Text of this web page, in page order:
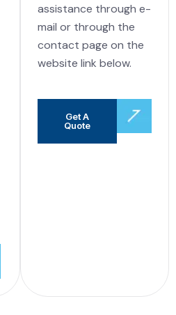
assistance through e-
mail or through the
contact page on the
website link below.
Get A
Quote